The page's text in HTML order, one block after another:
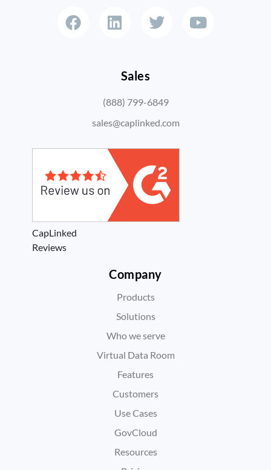
Sales
(888) 799-6849
sales@caplinked.com
CapLinked
Reviews
Company
Products
Solutions
Who we serve
Virtual Data Room
Features
Customers
Use Cases
GovCloud
Resources